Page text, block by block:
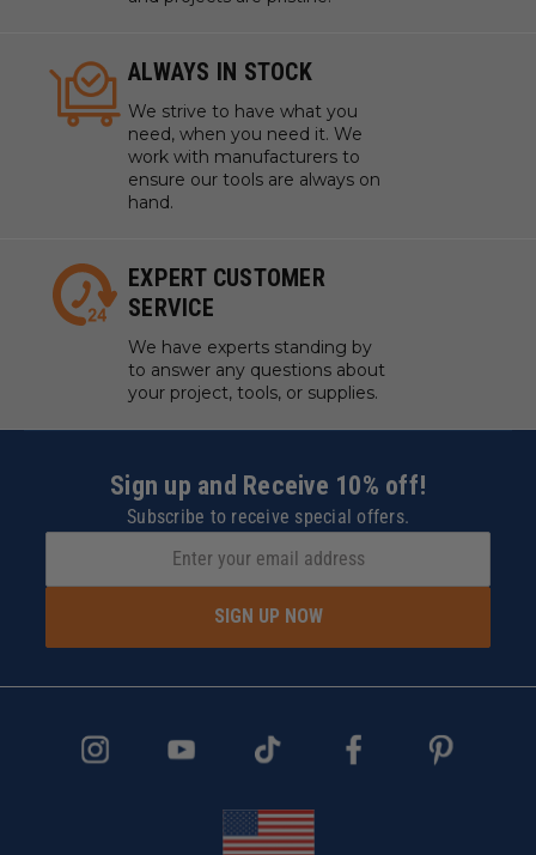
ALWAYS IN STOCK
We strive to have what you
need, when you need it. We
work with manufacturers to
ensure our tools are always on
hand.
EXPERT CUSTOMER
SERVICE
We have experts standing by
to answer any questions about
your project, tools, or supplies.
Sign up and Receive 10% off!
Subscribe to receive special offers.
SIGN UP NOW